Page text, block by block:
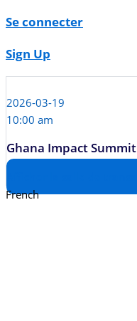
Se connecter
Sign Up
2026-03-19
10:00 am
Ghana Impact Summit
French